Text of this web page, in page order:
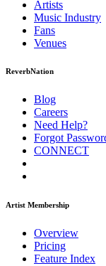
Artists
Music Industry
Fans
Venues
ReverbNation
Blog
Careers
Need Help?
Forgot
CONNECT
Artist Membership
Overview
Pricing
Feature Index